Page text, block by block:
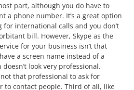
part, although you do have to
a phone number. It’s a great option
for international calls and you don’t
bill. However, Skype as the
for your business isn’t that
a screen name instead of a
look very professional.
not that professional to ask for
to contact people. Third of all, like